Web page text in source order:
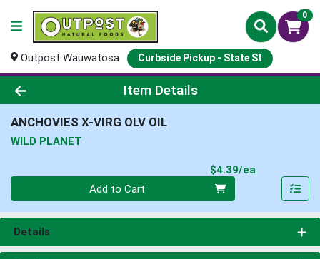
0
Outpost Wauwatosa Curbside Pickup - State St
Product Details Page
Item Details
ANCHOVIES X-VIRG OLV OIL
WILD PLANET
$4.39/ea
Add to Cart
Details